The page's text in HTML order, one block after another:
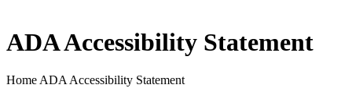
ADA Accessibility Statement
Home ADA Accessibility Statement